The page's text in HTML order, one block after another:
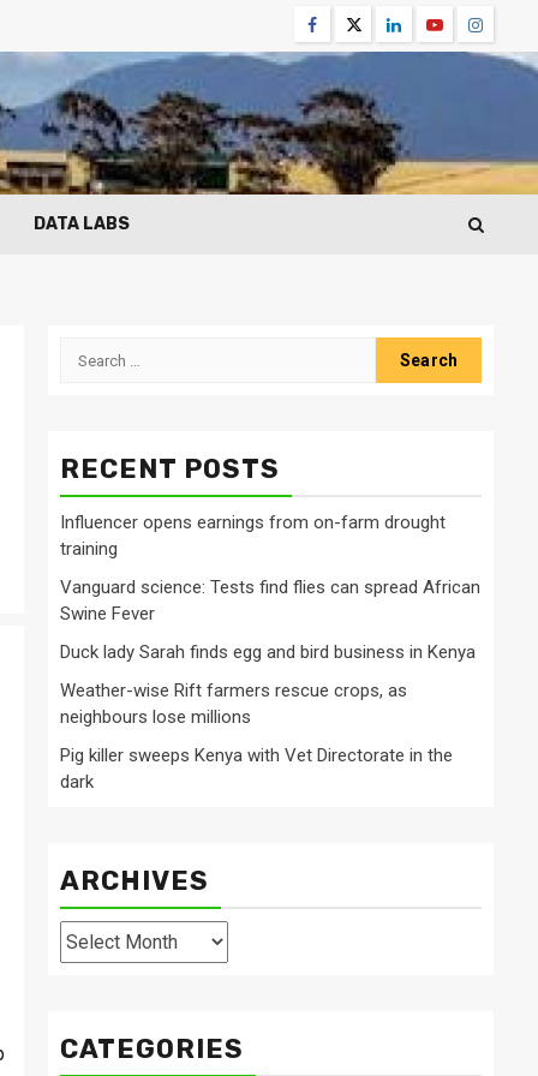
Facebook
TwitterLinkedinYoutube
DATA LABS
Search
RECENT POSTS
Influencer opens earnings from on-farm drought
training
Vanguard science: Tests find flies can spread African
Swine Fever
Duck lady Sarah finds egg and bird business in Kenya
Weather-wise Rift farmers rescue crops, as
neighbours lose millions
Pig killer sweeps Kenya with Vet Directorate in the
dark
ARCHIVES
Archives
CATEGORIES